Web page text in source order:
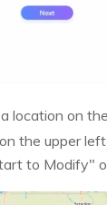
a location on
the upper
to Modify"